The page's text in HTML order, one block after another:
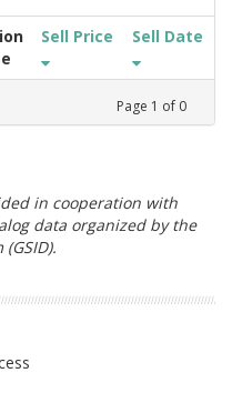
Sell Price Sell Date
Page 1 of 0
in cooperation with
data organized by the